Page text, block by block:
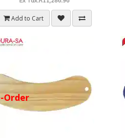
Add to Cart
Order